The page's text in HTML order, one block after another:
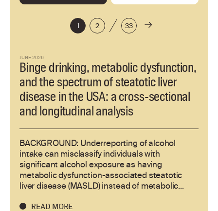
1 2 33
JUNE 2026
Binge drinking, metabolic dysfunction,
and the spectrum of steatotic liver
disease in the USA: a cross-sectional
and longitudinal analysis
BACKGROUND: Underreporting of alcohol
intake can misclassify individuals with
significant alcohol exposure as having
metabolic dysfunction-associated steatotic
liver disease (MASLD) instead of metabolic...
READ MORE